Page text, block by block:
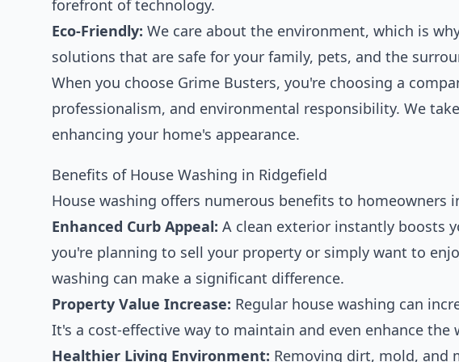
forefront of technology.
Eco-Friendly: We care about the environment, which is
solutions that are safe for your family, pets, and the
When you choose Grime Busters, you're choosing a
professionalism, and environmental responsibility. We
enhancing your home's appearance.
Benefits of House Washing in Ridgefield
House washing offers numerous benefits to homeowners
Enhanced Curb Appeal: A clean exterior instantly boosts
you're planning to sell your property or simply want to
washing can make a significant difference.
Property Value Increase: Regular house washing can
It's a cost-effective way to maintain and even enhance
Healthier Living Environment: Removing dirt, mold, and